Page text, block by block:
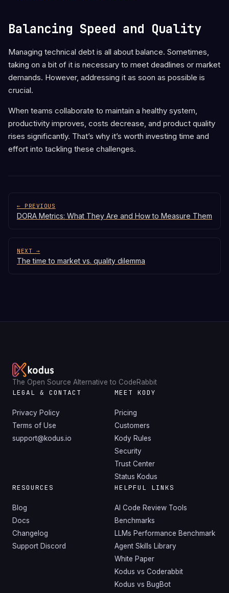
Balancing Speed and Quality
Managing technical debt is all about balance. Sometimes,
taking on a bit of it is necessary to meet deadlines or market
demands. However, addressing it as soon as possible is
crucial.
When teams collaborate to maintain a healthy system,
productivity improves, costs decrease, and product quality
rises significantly. That’s why it’s worth investing time and
effort into tackling these challenges.
← PREVIOUS
DORA Metrics: What They Are and How to Measure Them
NEXT →
The time to market vs. quality dilemma
The Open Source Alternative to CodeRabbit
LEGAL & CONTACT
Privacy Policy
Terms of Use
support@kodus.io
MEET KODY
Pricing
Customers
Kody Rules
Security
Trust Center
Status Kodus
RESOURCES
Blog
Docs
Changelog
Support Discord
HELPFUL LINKS
AI Code Review Tools
Benchmarks
LLMs Performance Benchmark
Agent Skills Library
White Paper
Kodus vs Coderabbit
Kodus vs BugBot